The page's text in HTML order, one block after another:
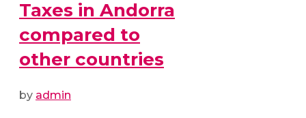
Taxes in Andorra
compared to
other countries
by admin